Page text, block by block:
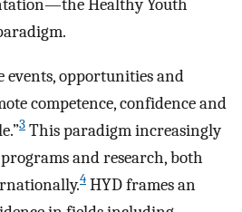
Healthy Youth
events, opportunities and
competence, confidence and
3 This paradigm increasingly
and research, both
4 HYD frames an